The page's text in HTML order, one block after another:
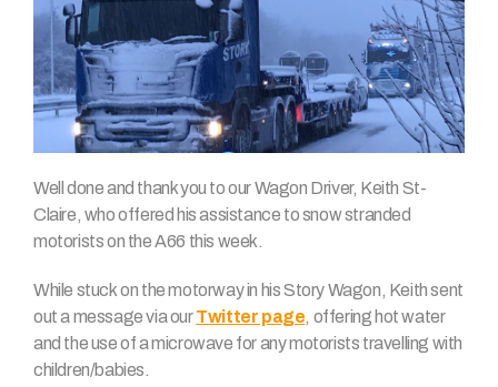
Well done and thank you to our Wagon Driver, Keith St-
Claire, who offered his assistance to snow stranded
motorists on the A66 this week.
While stuck on the motorway in his Story Wagon, Keith sent
out a message via ourTwitter page, offering hot water
and the use of a microwave for any motorists travelling with
children/babies.